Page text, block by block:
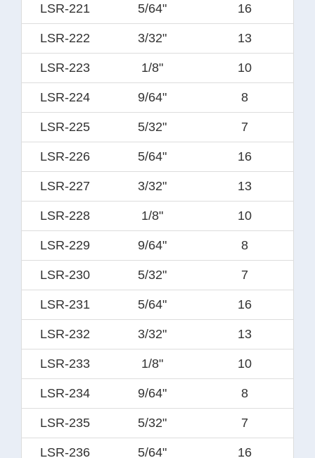
LSR-221 5/64" 16
LSR-222 3/32" 13
LSR-223 1/8" 10
LSR-224 9/64" 8
LSR-225 5/32" 7
LSR-226 5/64" 16
LSR-227 3/32" 13
LSR-228 1/8" 10
LSR-229 9/64" 8
LSR-230 5/32" 7
LSR-231 5/64" 16
LSR-232 3/32" 13
LSR-233 1/8" 10
LSR-234 9/64" 8
LSR-235 5/32" 7
LSR-236 5/64" 16